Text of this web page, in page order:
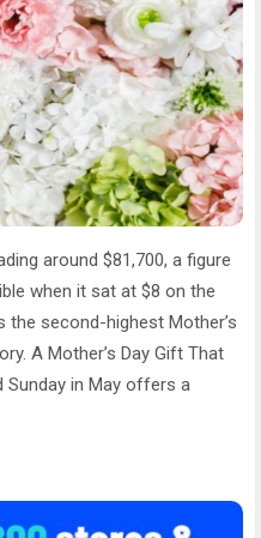
around $81,700, a figure
when it sat at $8 on the
the second-highest Mother’s
A Mother’s Day Gift That
Sunday in May offers a